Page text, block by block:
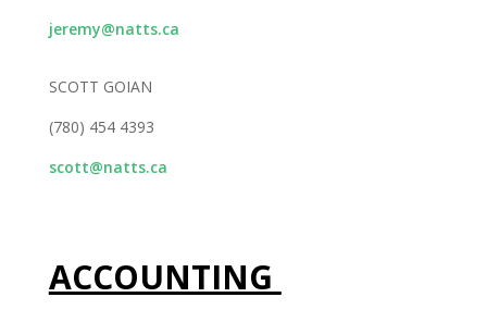
jeremy@natts.ca
SCOTT GOIAN
(780) 454 4393
scott@natts.ca
ACCOUNTING